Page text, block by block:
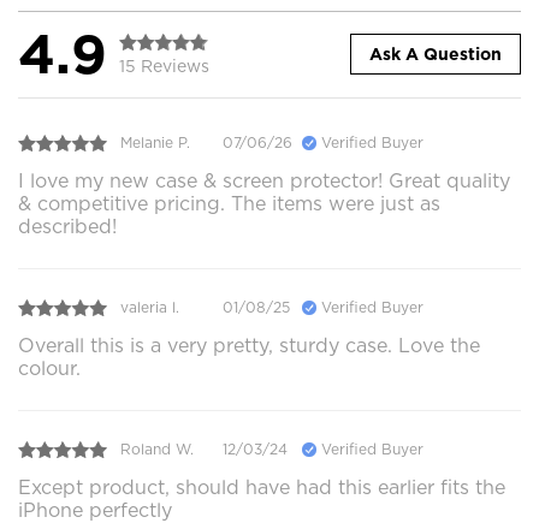
4.9 15 Reviews
Ask A Question
Melanie P. 07/06/26 Verified Buyer
I love my new case & screen protector! Great quality
& competitive pricing. The items were just as
described!
valeria l. 01/08/25 Verified Buyer
Overall this is a very pretty, sturdy case. Love the
colour.
Roland W. 12/03/24 Verified Buyer
Except product, should have had this earlier fits the
iPhone perfectly